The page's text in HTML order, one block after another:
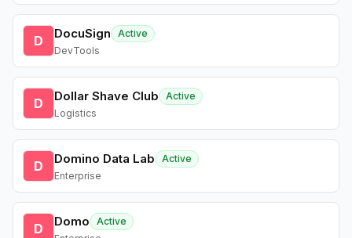
D DocuSign
Active
DevTools
D Dollar Shave Club
Active
Logistics
D Domino Data Lab
Active
Enterprise
D Domo
Active